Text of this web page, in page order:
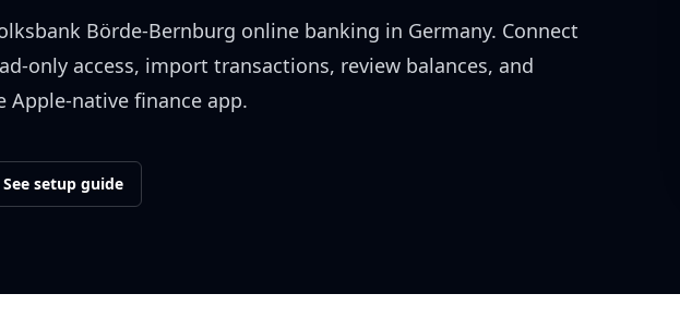
Börde-Bernburg online banking in Germany. Connect
only access, import transactions, review balances, and
Apple-native finance app.
See setup guide